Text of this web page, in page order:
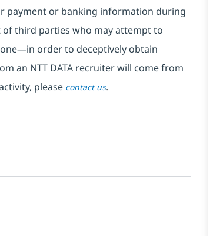
payment or banking information during
of third parties who may attempt to
order to deceptively obtain
an NTT DATA recruiterwill come from
please contact us.